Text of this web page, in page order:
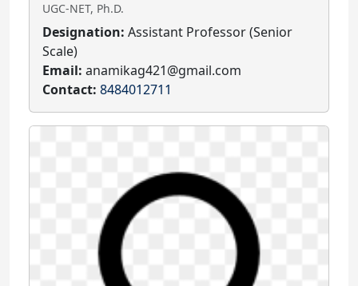
UGC-NET, Ph.D.
Designation: Assistant Professor (Senior
Scale)
Email: anamikag421@gmail.com
Contact: 8484012711